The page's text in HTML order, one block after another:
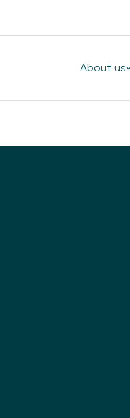
About us